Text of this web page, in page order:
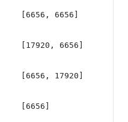
[6656, 6656]
[17920, 6656]
[6656, 17920]
[6656]